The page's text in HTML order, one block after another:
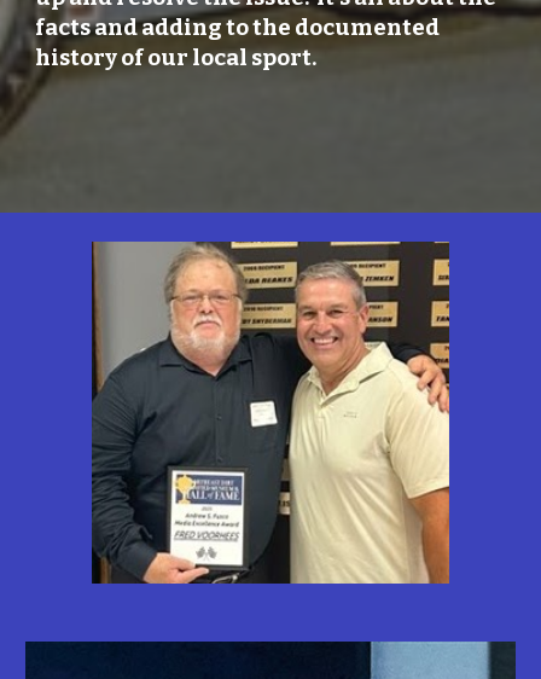
facts and adding to the documented
history of our local sport.